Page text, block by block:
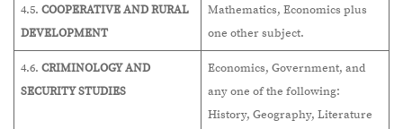
4.5. COOPERATIVE AND RURAL
DEVELOPMENT
Mathematics, Economics plus
one other subject.
4.6. CRIMINOLOGY AND
SECURITY STUDIES
Economics, Government, and
any one of the following:
History, Geography, Literature